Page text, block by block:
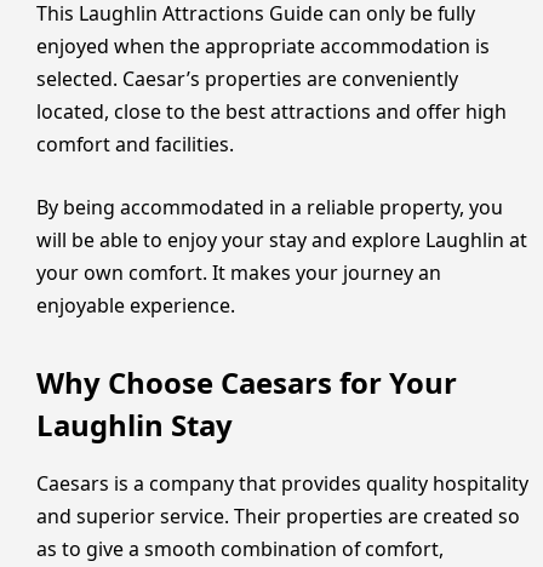
This Laughlin Attractions Guide can only be fully
enjoyed when the appropriate accommodation is
selected. Caesar’s properties are conveniently
located, close to the best attractions and offer high
comfort and facilities.
By being accommodated in a reliable property, you
will be able to enjoy your stay and explore Laughlin at
your own comfort. It makes your journey an
enjoyable experience.
Why Choose Caesars for Your
Laughlin Stay
Caesars is a company that provides quality hospitality
and superior service. Their properties are created so
as to give a smooth combination of comfort,